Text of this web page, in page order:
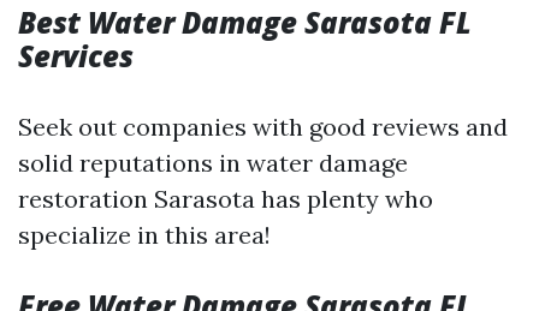
Best Water Damage Sarasota FL
Services
Seek out companies with good reviews and
solid reputations in water damage
restoration Sarasota has plenty who
specialize in this area!